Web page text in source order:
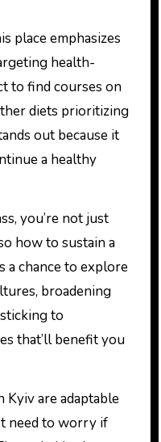
place emphasizes
health-
to find courses on
diets prioritizing
out because it
a healthy
you’re not just
how to sustain a
a chance to explore
broadening
to
that’ll benefit you
Kyiv are adaptable
need to worry if